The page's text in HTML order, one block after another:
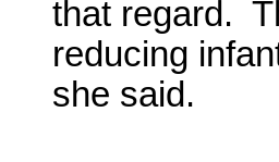
that regard.
reducing
she said.